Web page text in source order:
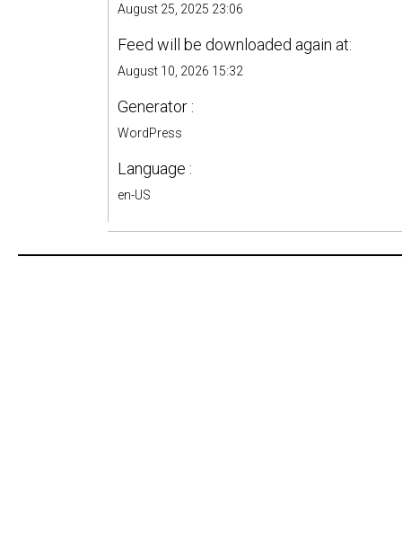
August 25, 2025 23:06
Feed will be downloaded again at:
August 10, 2026 15:32
Generator :
WordPress
Language :
en-US